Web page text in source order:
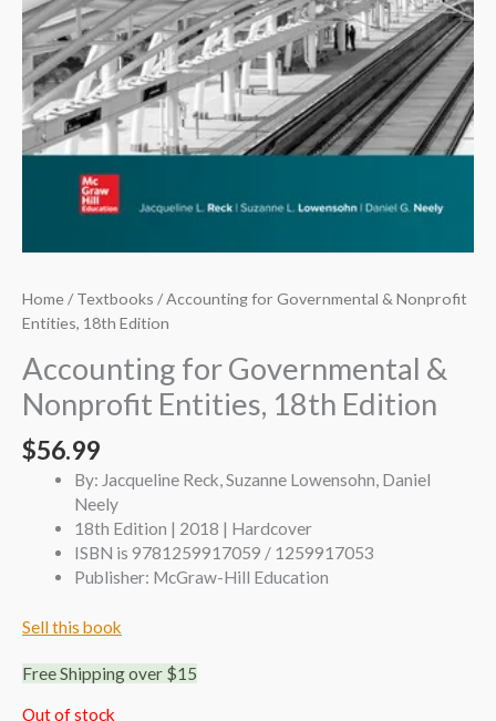
Home/Textbooks / Accounting for Governmental & Nonprofit
Entities, 18th Edition
Accounting for Governmental &
Nonprofit Entities, 18th Edition
$56.99
By: Jacqueline Reck, Suzanne Lowensohn, Daniel
Neely
18th Edition | 2018 | Hardcover
ISBN is 9781259917059 / 1259917053
Publisher: McGraw-Hill Education
Sell this book
Free Shipping over $15
Out of stock